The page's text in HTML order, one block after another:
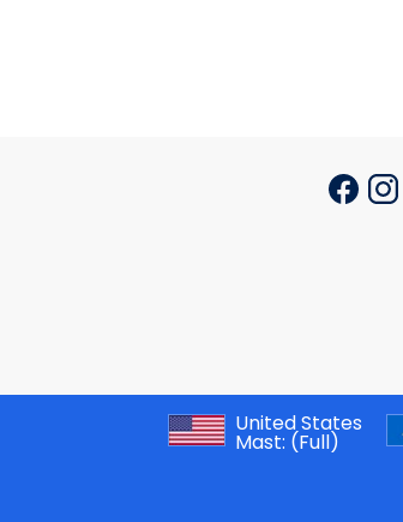
United States
Mast: (Full)